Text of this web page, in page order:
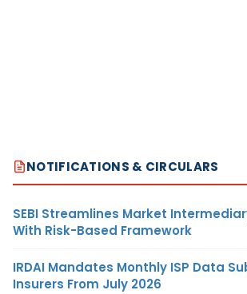
NOTIFICATIONS & CIRCULARS
SEBI Streamlines Market
With Risk-Based Framework
IRDAI Mandates Monthly ISP Data
Insurers From July 2026